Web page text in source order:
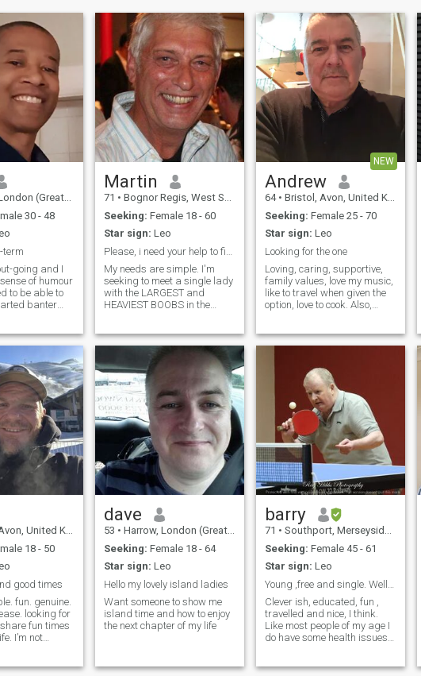
United Kingdom
30 - 48
term
going and I
of humour
to be able to
banter
it's
varied. I
times per
excess to a
sometimes it
me lol - I'm
there Soy
y
sentido del
mi trabajo
y
ejercicio
la semana
en forma.
Martin
71 • Bognor Regis, West Sussex, United Kingdom
Seeking: Female 18 - 60
Star sign: Leo
My needs are simple. I'm
seeking to meet a single lady
with the LARGEST and
HEAVIEST BOOBS in the
biggest by far. WHY? My
hunch is, hopefully to my
advantage, that most men
just don't find this
NEW
Andrew
64 • Bristol, Avon, United Kingdom
Seeking: Female 25 - 70
Star sign: Leo
Looking for the one
Loving, caring, supportive,
family values, love my music,
like to travel when given the
option, love to cook. Also,
you, it’s just that I have not
may not be ab
United Kingdom
18 - 50
good times
fun. genuine.
for
fun times
not
dave
53 • Harrow, London (Greater), United Kingdom
Seeking: Female 18 - 64
Star sign: Leo
Hello my lovely island ladies
Want someone to show me
island time and how to enjoy
the next chapter of my life
barry
71 • Southport, Merseyside, United Kingdom
Seeking: Female 45 - 61
Star sign: Leo
Clever ish, educated, fun ,
travelled and nice, I think.
Like most people of my age I
do have some health issues,